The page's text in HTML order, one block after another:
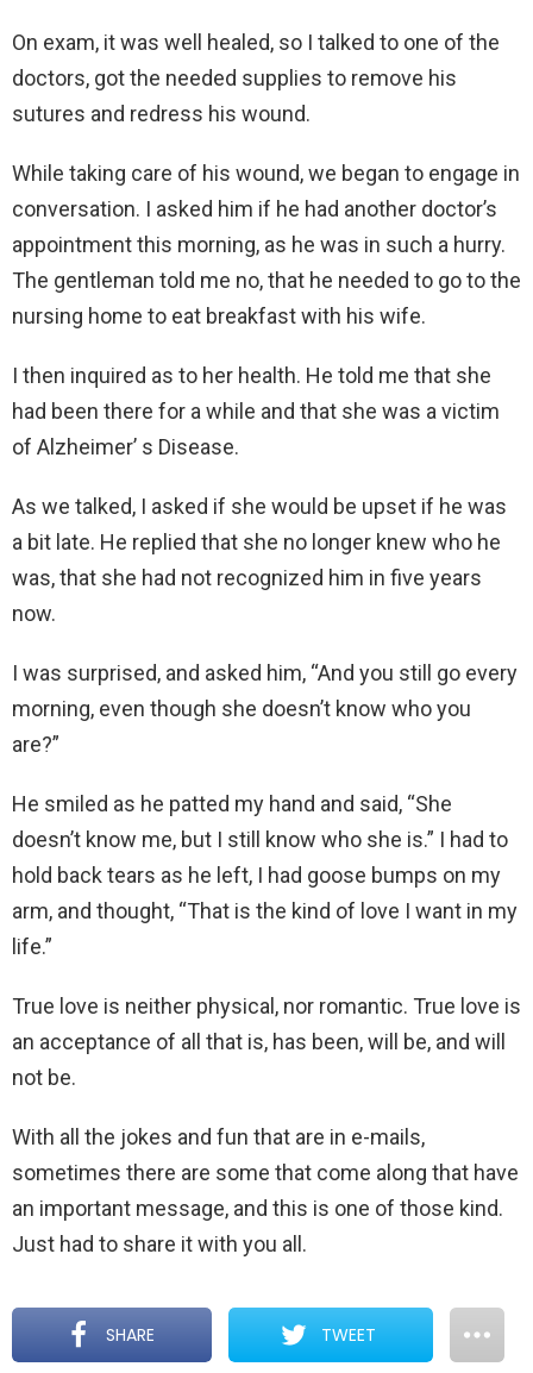
On exam, it was well healed, so I talked to one of the
doctors, got the needed supplies to remove his
sutures and redress his wound.
While taking care of his wound, we began to engage in
conversation. I asked him if he had another doctor’s
appointment this morning, as he was in such a hurry.
The gentleman told me no, that he needed to go to the
nursing home to eat breakfast with his wife.
I then inquired as to her health. He told me that she
had been there for a while and that she was a victim
of Alzheimer’ s Disease.
As we talked, I asked if she would be upset if he was
a bit late. He replied that she no longer knew who he
was, that she had not recognized him in five years
now.
I was surprised, and asked him, “And you still go every
morning, even though she doesn’t know who you
are?”
He smiled as he patted my hand and said, “She
doesn’t know me, but I still know who she is.” I had to
hold back tears as he left, I had goose bumps on my
arm, and thought, “That is the kind of love I want in my
life.”
True love is neither physical, nor romantic. True love is
an acceptance of all that is, has been, will be, and will
not be.
With all the jokes and fun that are in e-mails,
sometimes there are some that come along that have
an important message, and this is one of those kind.
Just had to share it with you all.
SHARE TWEET